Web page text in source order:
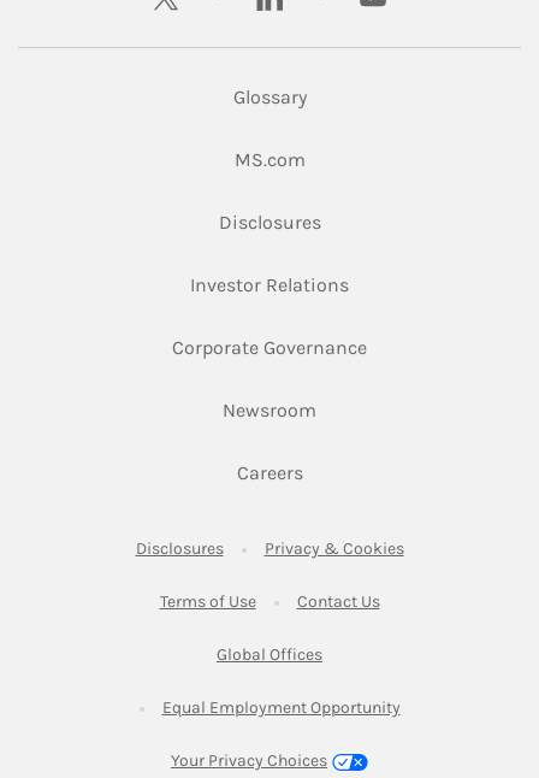
Glossary
MS.comLink Opens in New Tab
DisclosuresLink Opens in New Tab
Investor RelationsLink Opens in New
Corporate GovernanceLink Opens in New
Newsroom
CareersLink Opens in New Tab
DisclosuresLink Opens in New Tab
Privacy & CookiesLink Opens in
Terms of UseLink Opens in New Tab
Contact UsLink Opens in New
Global OfficesLink Opens in New Tab
Equal Employment OpportunityLink Opens in New
Your Privacy Choices